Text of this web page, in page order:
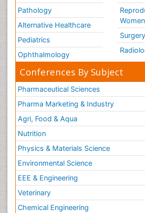
Pathology
Alternative Healthcare
Pediatrics
Ophthalmology
Surgery
Conferences By Subject
Pharmaceutical Sciences
Pharma Marketing & Industry
Agri, Food & Aqua
Nutrition
Physics & Materials Science
Environmental Science
EEE & Engineering
Veterinary
Chemical Engineering